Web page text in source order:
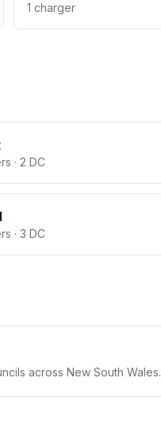
1 charger
· 2 DC
· 3 DC
across New South Wales.